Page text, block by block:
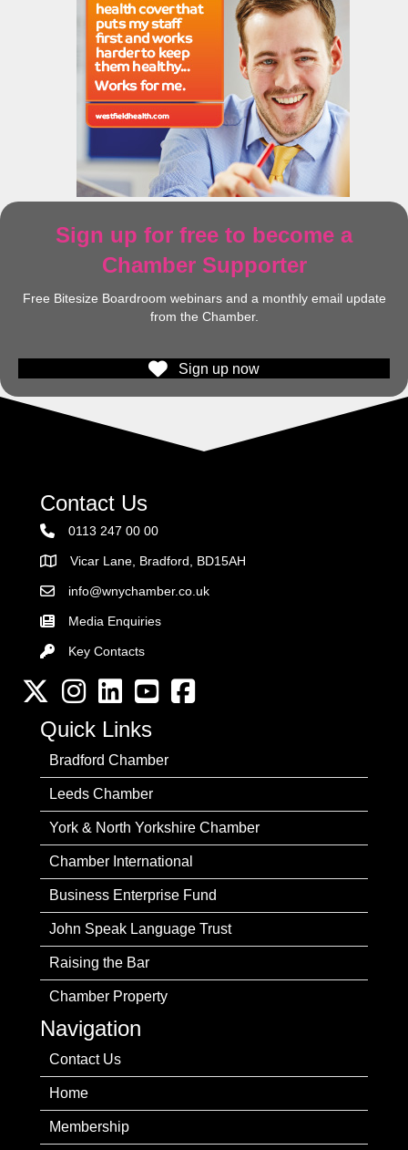
Sign up for free to become a
Chamber Supporter
Free Bitesize Boardroom webinars and a monthly email update
from the Chamber.
Sign up now
Contact Us
0113 247 00 00
AddressVicar Lane, Bradford, BD15AH
Email the Chamber
info@wnychamber.co.uk
Media Enquiries
Key Contacts
Key Contacts
Twitter InstagramLinkedInYouTube channel
Facebook
Quick Links
Bradford Chamber
Leeds Chamber
York & North Yorkshire Chamber
Chamber International
Business Enterprise Fund
John Speak Language Trust
Raising the Bar
Chamber Property
Navigation
Contact Us
Home
Membership